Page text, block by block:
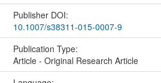
Publisher DOI:
10.1007/s38311-015-0007-9
Publication Type:
Article - Original Research Article